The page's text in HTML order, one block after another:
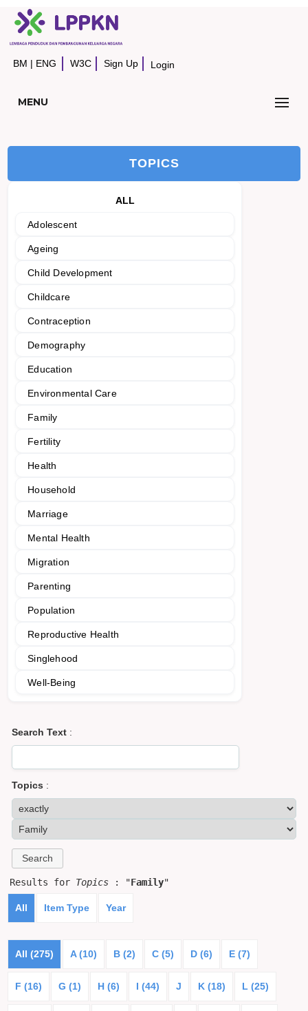
BM | ENG W3C Sign Up Login
MENU
TOPICS
ALL
Adolescent
Ageing
Child Development
Childcare
Contraception
Demography
Education
Environmental Care
Family
Fertility
Health
Household
Marriage
Mental Health
Migration
Parenting
Population
Reproductive Health
Singlehood
Well-Being
Search Text :
Topics :
Results for Topics : "Family"
All Item Type Year
All (275) A (10) B (2) C (5) D (6) E (7)
F (16) G (1) H (6) I (44) J K (18) L (25)